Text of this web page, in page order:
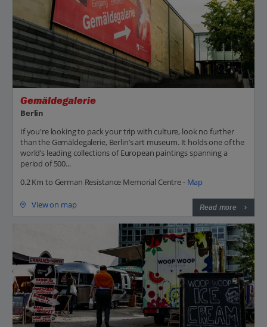
Gemäldegalerie
Berlin
If you're looking to pack your trip with culture, look no further
than the Gemäldegalerie, Berlin’s art museum. It holds one of the
world’s leading collections of European paintings spanning a
period of 500...
0.2 Km to German Resistance Memorial Centre - Map
View on map Read more